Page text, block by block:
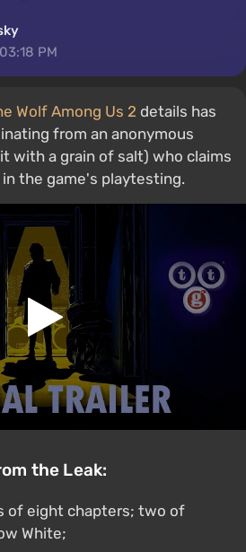
PM
Wolf Among Us 2 details has
from an anonymous
with a grain of salt) who claims
the game's playtesting.
the Leak:
of eight chapters; two of
White;